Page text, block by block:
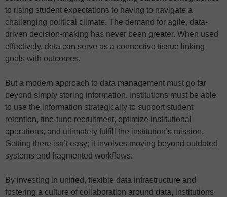
to rising student expectations to having to navigate a
challenging political climate. The demand for agile, data-
driven decision-making has never been greater. When used
effectively, data can serve as a connective tissue linking
goals with outcomes.
But a modern approach to data management must go far
beyond simply storing information. Institutions must be able
to use the information strategically to support student
retention, fine-tune recruitment, optimize institutional
operations, and ultimately fulfill the institution’s mission.
Getting there isn’t easy; it involves moving beyond outdated
systems and fragmented workflows.
By investing in unified, flexible data infrastructure and
fostering a culture of collaboration around data, institutions